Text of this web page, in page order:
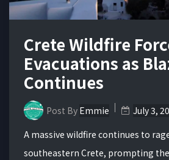
Crete Wildfire
Evacuations as
Continues
Post By Emmie
July 3,
A massive wildfire continues to
southeastern Crete, prompting